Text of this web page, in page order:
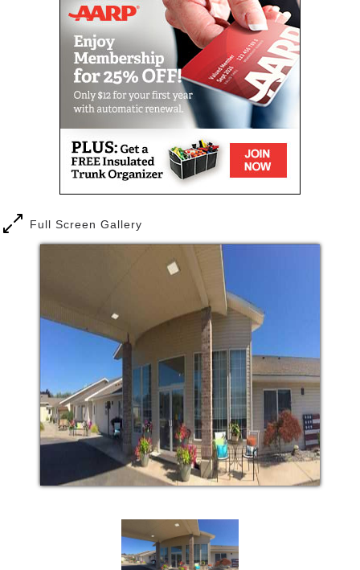
exposure of heritage, rich history and beauty ONLY
Prosser has to offer. Amber Hills ....Active Senior
Assisted Living is the perfect place to enjoy the good
life, surrounded by those who truly care.
Full Screen Gallery